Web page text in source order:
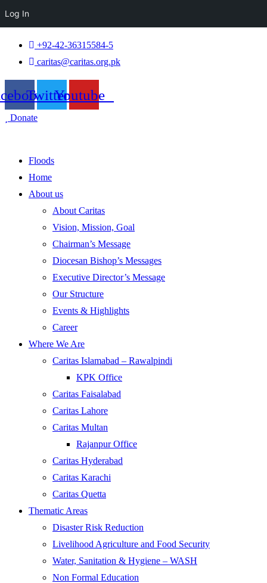
+92-42-36315584-5
caritas@caritas.org.pk
TwitterYoutube
Donate
Floods
Home
About us
About Caritas
Vision, Mission, Goal
Chairman’s Message
Diocesan Bishop’s Messages
Executive Director’s Message
Our Structure
Events & Highlights
Career
Where We Are
Caritas Islamabad – Rawalpindi
KPK Office
Caritas Faisalabad
Caritas Lahore
Caritas Multan
Rajanpur Office
Caritas Hyderabad
Caritas Karachi
Caritas Quetta
Thematic Areas
Disaster Risk Reduction
Livelihood Agriculture and Food Security
Water, Sanitation & Hygiene – WASH
Non Formal Education
Log In